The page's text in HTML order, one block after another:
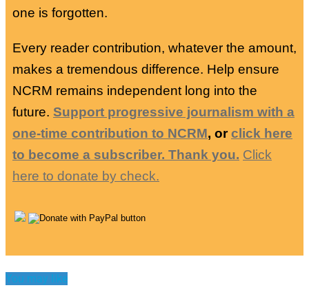
one is forgotten.
Every reader contribution, whatever the amount,
makes a tremendous difference. Help ensure
NCRM remains independent long into the
future. Support progressive journalism with a
one-time contribution to NCRM, orclick here
to become a subscriber. Thank you. Click
here to donate by check.
You may like